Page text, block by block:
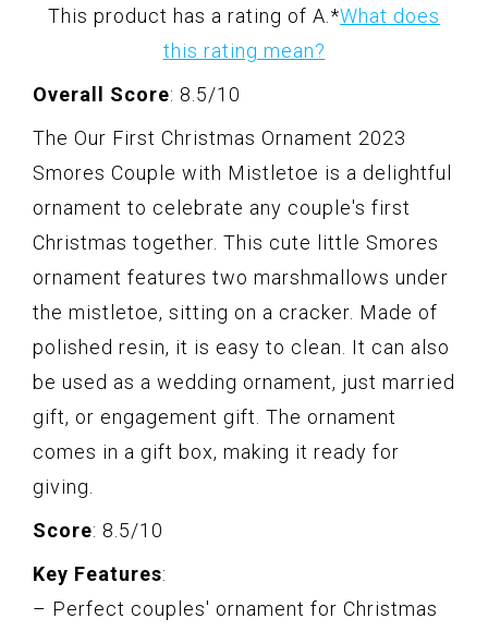
This product has a rating of A.*What does
this rating mean?
Overall Score: 8.5/10
The Our First Christmas Ornament 2023
Smores Couple with Mistletoe is a delightful
ornament to celebrate any couple's first
Christmas together. This cute little Smores
ornament features two marshmallows under
the mistletoe, sitting on a cracker. Made of
polished resin, it is easy to clean. It can also
be used as a wedding ornament, just married
gift, or engagement gift. The ornament
comes in a gift box, making it ready for
giving.
Score: 8.5/10
Key Features:
– Perfect couples' ornament for Christmas